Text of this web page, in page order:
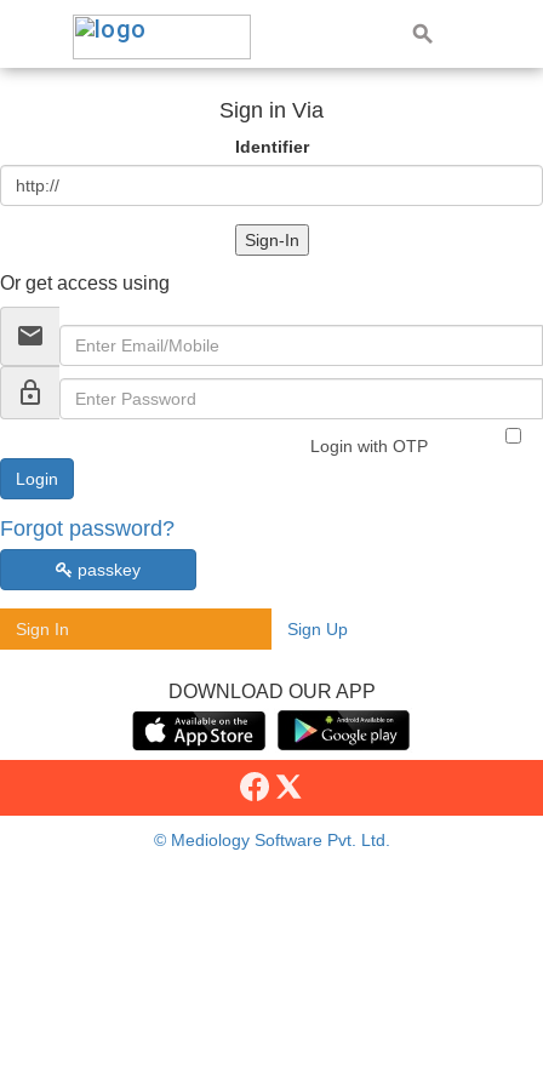
Sign in Via
Identifier
Sign-In
Or get access using
email
lock_outline
Login with OTP
Forgot password?
passkey
Sign In Sign Up
DOWNLOAD OUR APP
© Mediology Software Pvt. Ltd.